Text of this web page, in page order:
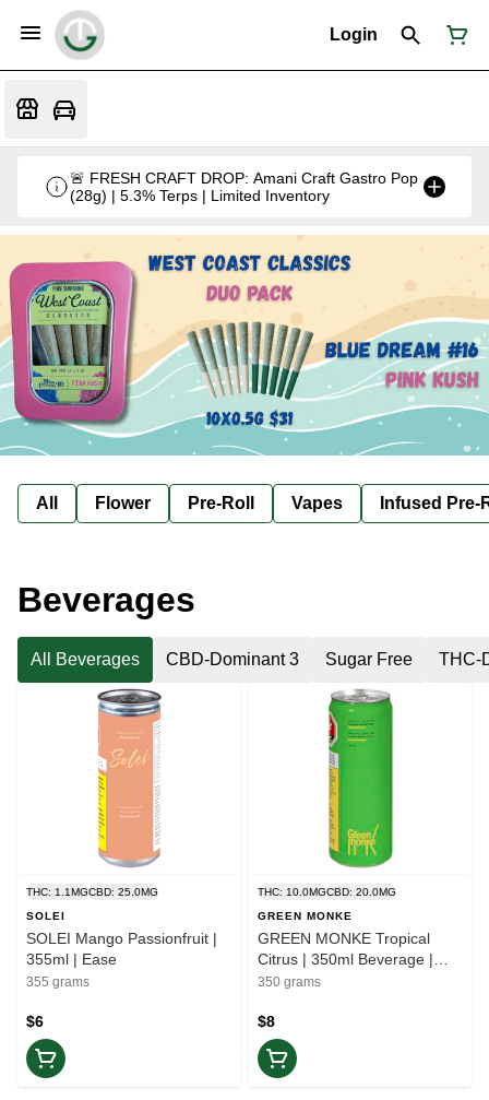
Login
🚨 FRESH CRAFT DROP: Amani Craft Gastro Pop
(28g) | 5.3% Terps | Limited Inventory
All Flower Pre-Roll Vapes Infused Pre-
Beverages
All Beverages CBD-Dominant 3 Sugar Free THC-
THC: 1.1MGCBD: 25.0MG
SOLEI
SOLEI Mango Passionfruit |
355ml | Ease
355 grams
$6
THC: 10.0MGCBD: 20.0MG
GREEN MONKE
GREEN MONKE Tropical
Citrus | 350ml Beverage |
Balance
350 grams
$8